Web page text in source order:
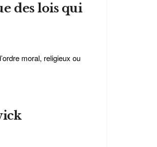
des lois qui
moral, religieux ou